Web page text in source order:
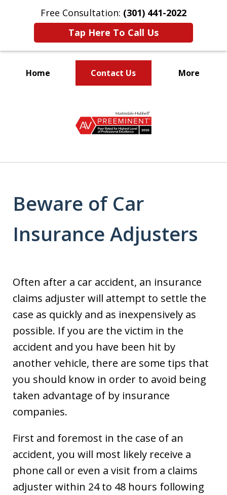
Free Consultation: (301) 441-2022
Tap Here To Call Us
Home Contact Us More
Your Family
Beware of Car
Insurance Adjusters
Often after a car accident, an insurance
claims adjuster will attempt to settle the
case as quickly and as inexpensively as
possible. If you are the victim in the
accident and you have been hit by
another vehicle, there are some tips that
you should know in order to avoid being
taken advantage of by insurance
companies.
First and foremost in the case of an
accident, you will most likely receive a
phone call or even a visit from a claims
adjuster within 24 to 48 hours following